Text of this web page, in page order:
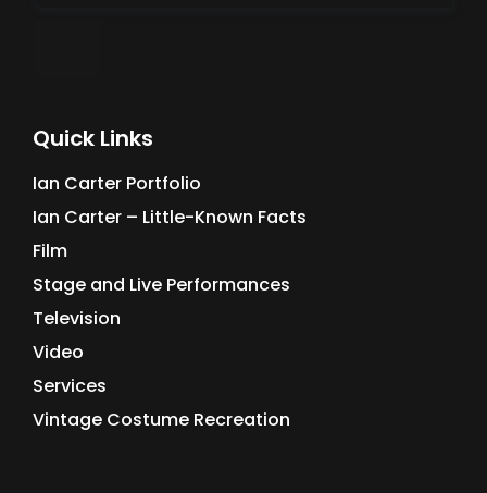
Quick Links
Ian Carter Portfolio
Ian Carter – Little-Known Facts
Film
Stage and Live Performances
Television
Video
Services
Vintage Costume Recreation